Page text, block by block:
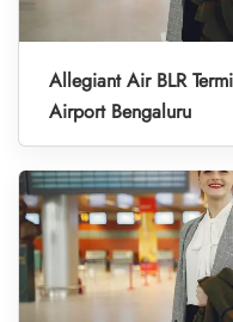
Allegiant Air BLR
Airport Bengaluru